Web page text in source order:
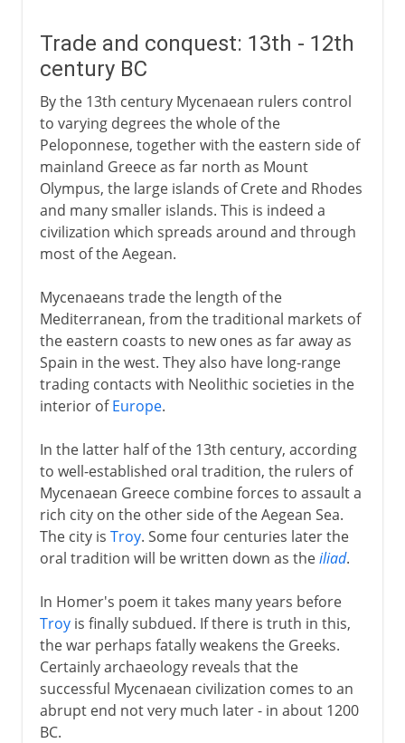
Trade and conquest: 13th - 12th
century BC
By the 13th century Mycenaean rulers control
to varying degrees the whole of the
Peloponnese, together with the eastern side of
mainland Greece as far north as Mount
Olympus, the large islands of Crete and Rhodes
and many smaller islands. This is indeed a
civilization which spreads around and through
most of the Aegean.
Mycenaeans trade the length of the
Mediterranean, from the traditional markets of
the eastern coasts to new ones as far away as
Spain in the west. They also have long-range
trading contacts with Neolithic societies in the
interior ofEurope.
In the latter half of the 13th century, according
to well-established oral tradition, the rulers of
Mycenaean Greece combine forces to assault a
rich city on the other side of the Aegean Sea.
The city is Troy. Some four centuries later the
oral tradition will be written down as theiliad.
In Homer's poem it takes many years before
Troyis finally subdued. If there is truth in this,
the war perhaps fatally weakens the Greeks.
Certainly archaeology reveals that the
successful Mycenaean civilization comes to an
abrupt end not very much later - in about 1200
BC.